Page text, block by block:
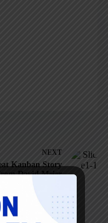
NEXT
Kanban Story
David Meier